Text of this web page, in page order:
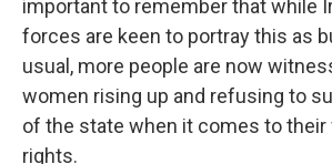
important to remember that while
forces are keen to portray this as
usual, more people are now
women rising up and refusing to
of the state when it comes to their
rights.